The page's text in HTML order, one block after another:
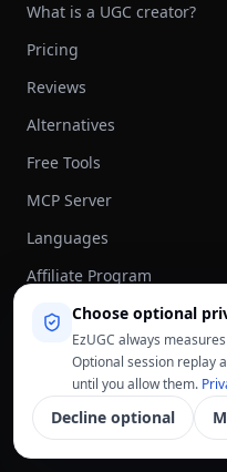
Choose optional
EzUGC always
Optional session replay
until you allow them.
Decline optional
What is a UGC creator?
Pricing
Reviews
Alternatives
Free Tools
MCP Server
Languages
Affiliate Program
Blog
AI MODELS